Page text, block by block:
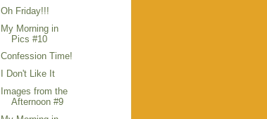
Oh Friday!!!
My Morning in
Pics #10
Confession Time!
I Don't Like It
Images from the
Afternoon #9